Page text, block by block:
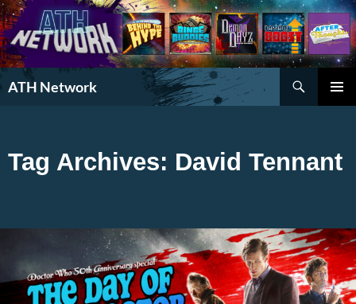
ATH Network
Search
Tag Archives: David Tennant